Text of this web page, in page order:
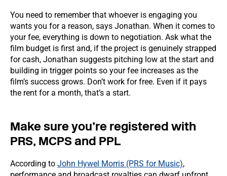
You need to remember that whoever is engaging you
wants you for a reason, says Jonathan. When it comes to
your fee, everything is down to negotiation. Ask what the
film budget is first and, if the project is genuinely strapped
for cash, Jonathan suggests pitching low at the start and
building in trigger points so your fee increases as the
film’s success grows. Don’t work for free. Even if it pays
the rent for a month, that’s a start.
Make sure you’re registered with
PRS, MCPS and PPL
According to John Hywel Morris (PRS for Music),